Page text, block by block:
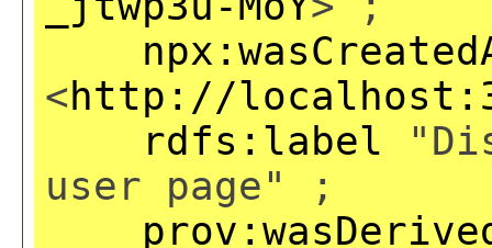
<http://
rdfs:label
user page" ;